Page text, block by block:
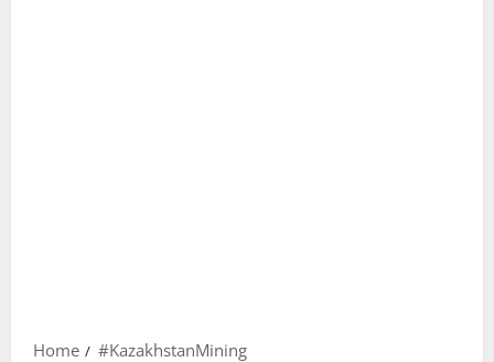
Home #KazakhstanMining